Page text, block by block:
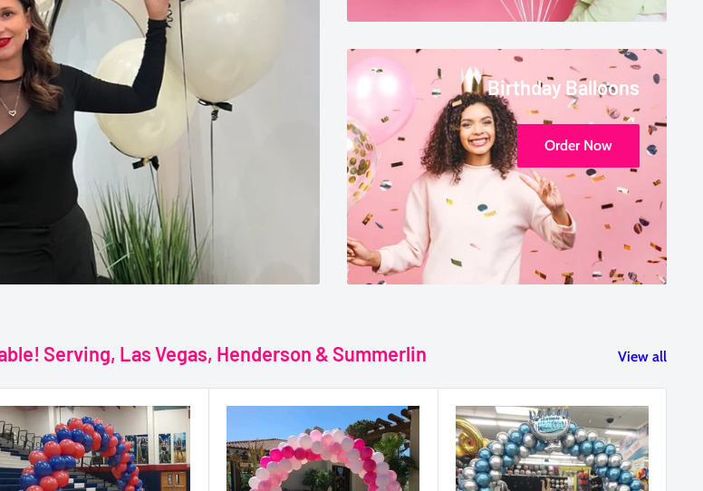
Birthday Balloons
Order Now
Serving, Las Vegas, Henderson & Summerlin View all